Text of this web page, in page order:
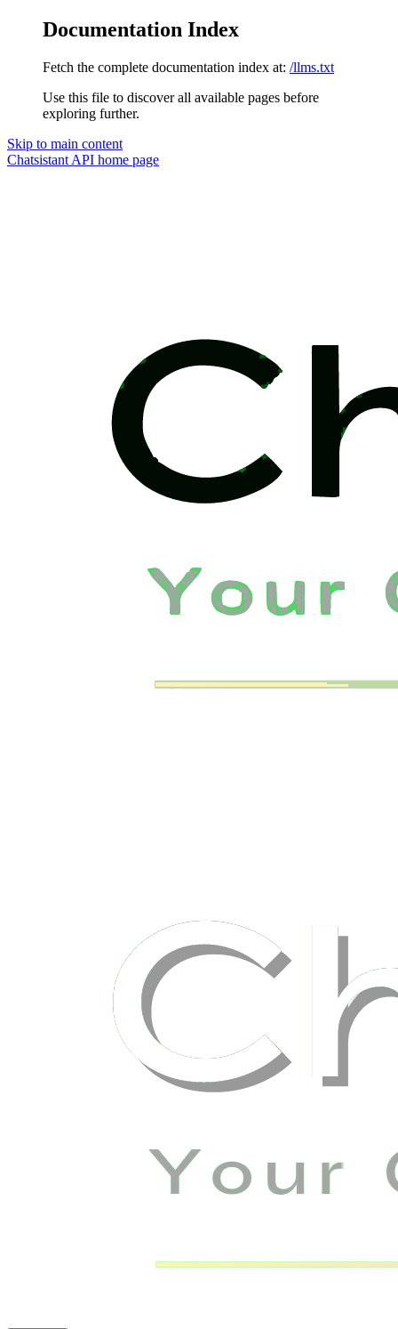
Documentation Index
Fetch the complete documentation index at: /llms.txt
Use this file to discover all available pages before
exploring further.
Skip to main content
Chatsistant API home page